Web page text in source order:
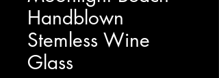
Handblown
Stemless Wine
Glass